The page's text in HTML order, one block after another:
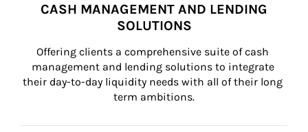
CASH MANAGEMENT AND LENDING
SOLUTIONS
Offering clients a comprehensive suite of cash
management and lending solutions to integrate
their day-to-day liquidity needs with all of their long
term ambitions.